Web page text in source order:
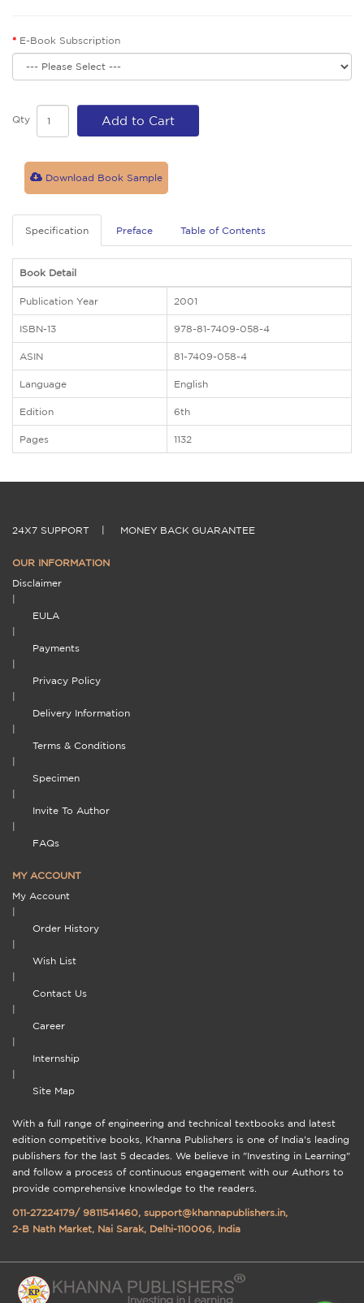
E-Book Subscription
Qty Add to Cart
Download Book Sample
Specification Preface Table of Contents
Book Detail
Publication Year 2001
ISBN-13 978-81-7409-058-4
ASIN 81-7409-058-4
Language English
Edition 6th
Pages 1132
24X7 SUPPORT MONEY BACK GUARANTEE
OUR INFORMATION
Disclaimer
EULA
Payments
Privacy Policy
Delivery Information
Terms & Conditions
Specimen
Invite To Author
FAQs
MY ACCOUNT
My Account
Order History
Wish List
Contact Us
Career
Internship
Site Map
With a full range of engineering and technical textbooks and latest
edition competitive books, Khanna Publishers is one of India's leading
publishers for the last 5 decades. We believe in "Investing in Learning"
and follow a process of continuous engagement with our Authors to
provide comprehensive knowledge to the readers.
011-27224179/ 9811541460, support@khannapublishers.in,
2-B Nath Market, Nai Sarak, Delhi-110006, India